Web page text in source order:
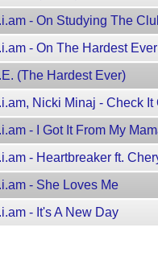
- On Studying The
- On The Hardest
(The Hardest Ever)
Nicki Minaj - Check It
- I Got It From My
- Heartbreaker ft.
- She Loves Me
- It's A New Day